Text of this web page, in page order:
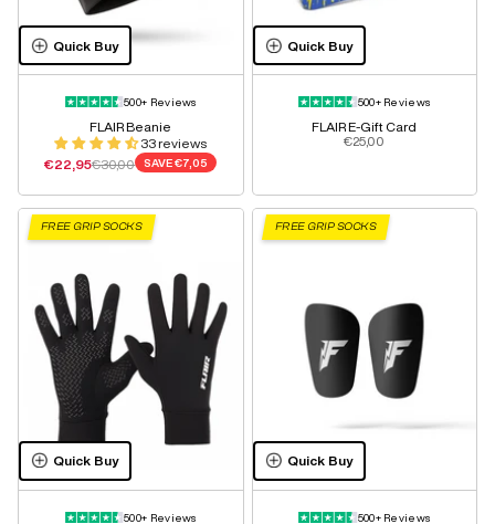
Quick Buy
500+ Reviews
FLAIR Beanie
33 reviews
Sale price
€22,95Regular price
€30,00 SAVE€7,05
Quick Buy
500+ Reviews
FLAIR E-Gift Card
Sale price
€25,00
FREE GRIP SOCKS
Quick Buy
500+ Reviews
FREE GRIP SOCKS
Quick Buy
500+ Reviews